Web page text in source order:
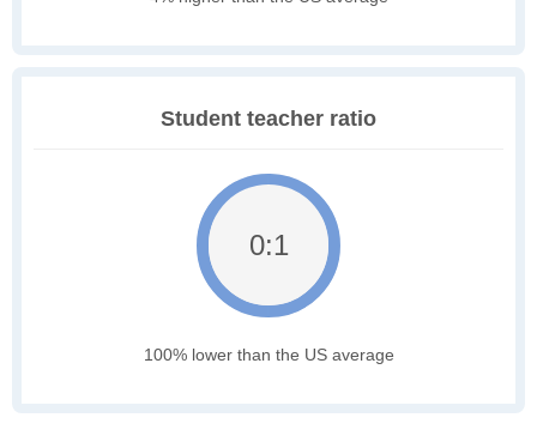
Student teacher ratio
0:1
100% lower than the US average